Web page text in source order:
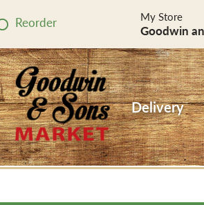
Reorder My Store
Goodwin
Delivery